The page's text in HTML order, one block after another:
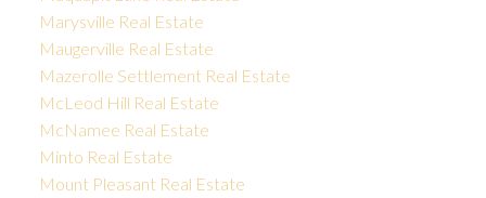
Marysville Real Estate
Maugerville Real Estate
Mazerolle Settlement Real Estate
McLeod Hill Real Estate
McNamee Real Estate
Minto Real Estate
Mount Pleasant Real Estate